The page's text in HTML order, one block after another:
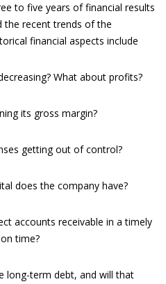
to five years of financial results
the recent trends of the
financial aspects include
What about profits?
its gross margin?
getting out of control?
does the company have?
accounts receivable in a timely
time?
long-term debt, and will that